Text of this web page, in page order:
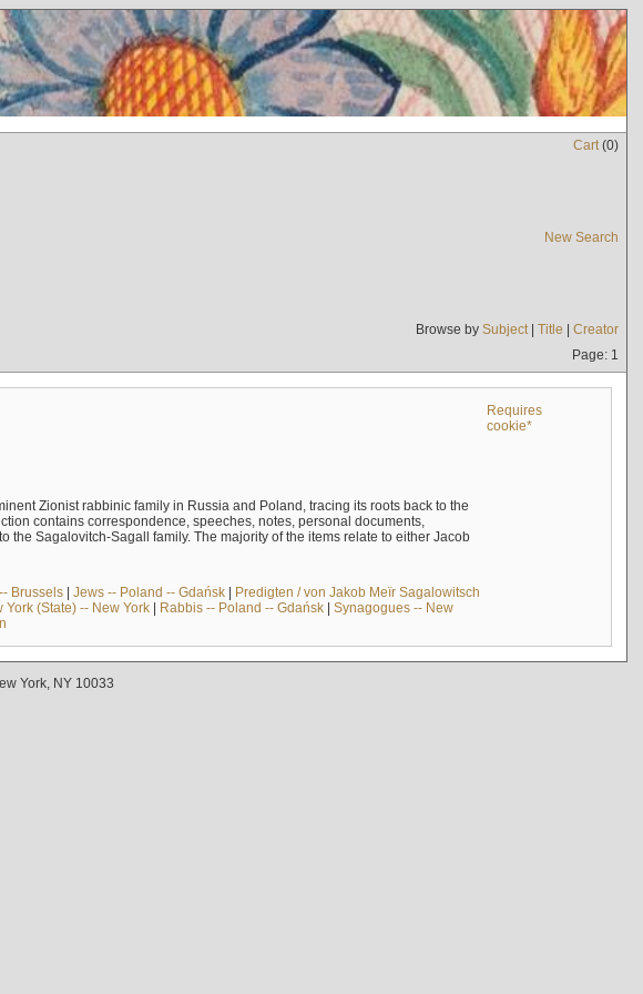
Cart(0)
New Search
Browse by Subject| Title | Creator
Page: 1
Requires
cookie*
Zionist rabbinic family in Russia and Poland, tracing its roots back to the
contains correspondence, speeches, notes, personal documents,
the Sagalovitch-Sagall family. The majority of the items relate to either Jacob
Brussels| Jews -- Poland -- Gdańsk| Predigten / von Jakob Meïr Sagalowitsch
York (State) -- New York| Rabbis -- Poland -- Gdańsk| Synagogues -- New
York, NY 10033